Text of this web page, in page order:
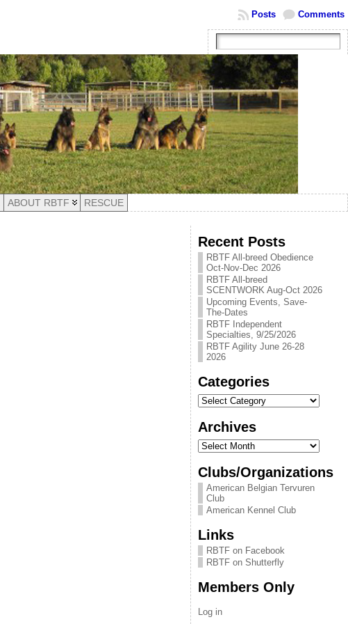
Comments
Posts
ABOUT RBTF RESCUE
Recent Posts
RBTF All-breed Obedience
Oct-Nov-Dec 2026
RBTF All-breed
SCENTWORK Aug-Oct 2026
Upcoming Events, Save-
The-Dates
RBTF Independent
Specialties, 9/25/2026
RBTF Agility June 26-28
2026
Categories
Categories
Archives
Archives
Clubs/Organizations
American Belgian Tervuren
Club
American Kennel Club
Links
RBTF on Facebook
RBTF on Shutterfly
Members Only
Log in